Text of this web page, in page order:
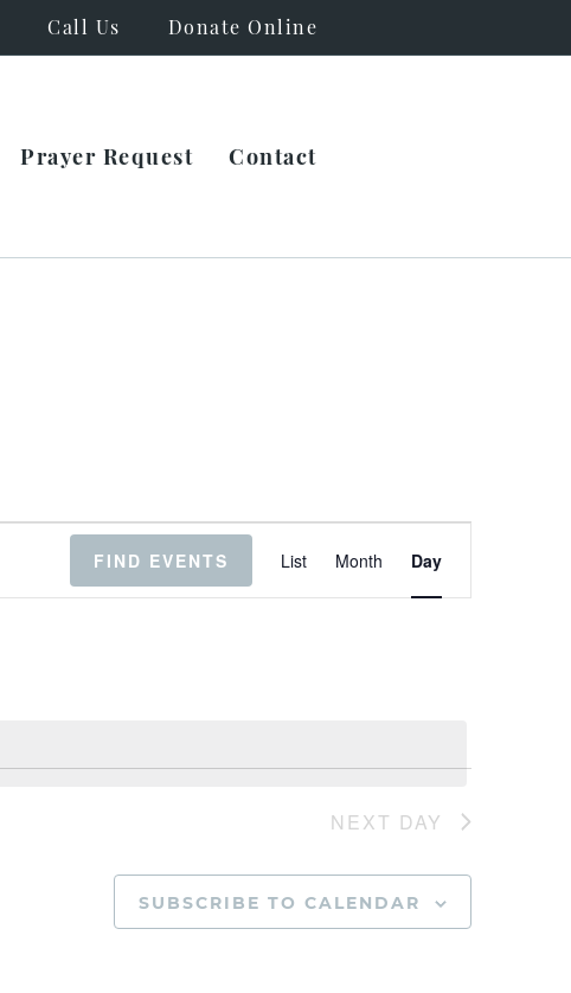
Call Us Donate Online
Prayer Request Contact
FIND EVENTS
Event
Views
Navigation
List Month Day
NEXT DAY
SUBSCRIBE TO CALENDAR